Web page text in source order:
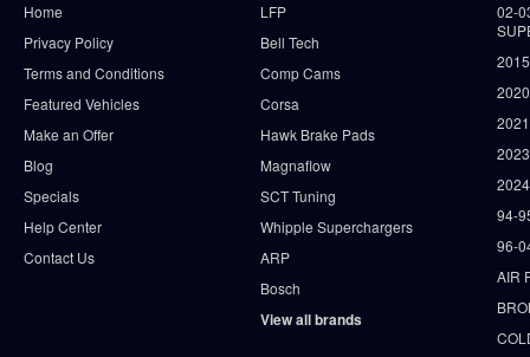
Home
Privacy Policy
Terms and Conditions
Featured Vehicles
Make an Offer
Blog
Specials
Help Center
Contact Us
LFP
Bell Tech
Comp Cams
Corsa
Hawk Brake Pads
Magnaflow
SCT Tuning
Whipple Superchargers
ARP
Bosch
View all brands
02-
94-
96-
AIR